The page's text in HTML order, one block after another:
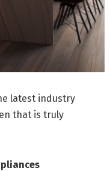
latest industry
that is truly